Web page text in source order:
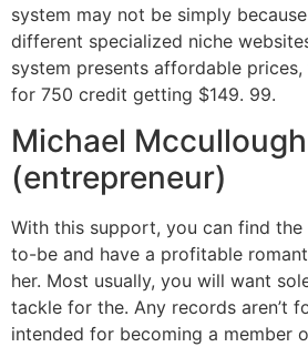
system may not be simply
different specialized niche
system presents affordable
for 750 credit getting $149. 99.
Michael Mccullough
(entrepreneur)
With this support, you can find
to-be and have a profitable
her. Most usually, you will want
tackle for the. Any records aren’t
intended for becoming a member